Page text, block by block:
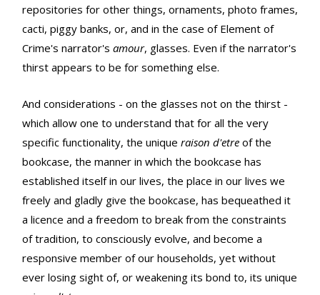
repositories for other things, ornaments, photo frames,
cacti, piggy banks, or, and in the case of Element of
Crime's narrator's amour, glasses. Even if the narrator's
thirst appears to be for something else.
And considerations - on the glasses not on the thirst -
which allow one to understand that for all the very
specific functionality, the unique raison d'etre of the
bookcase, the manner in which the bookcase has
established itself in our lives, the place in our lives we
freely and gladly give the bookcase, has bequeathed it
a licence and a freedom to break from the constraints
of tradition, to consciously evolve, and become a
responsive member of our households, yet without
ever losing sight of, or weakening its bond to, its unique